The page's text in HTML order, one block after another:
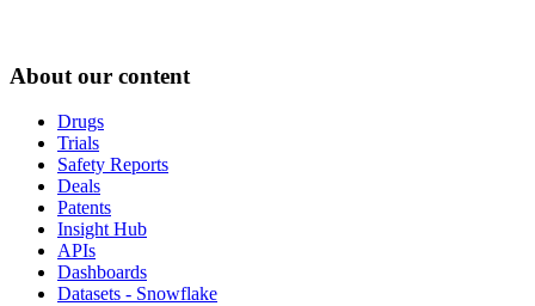
About our content
Drugs
Trials
Safety Reports
Deals
Patents
Insight Hub
APIs
Dashboards
Datasets - Snowflake